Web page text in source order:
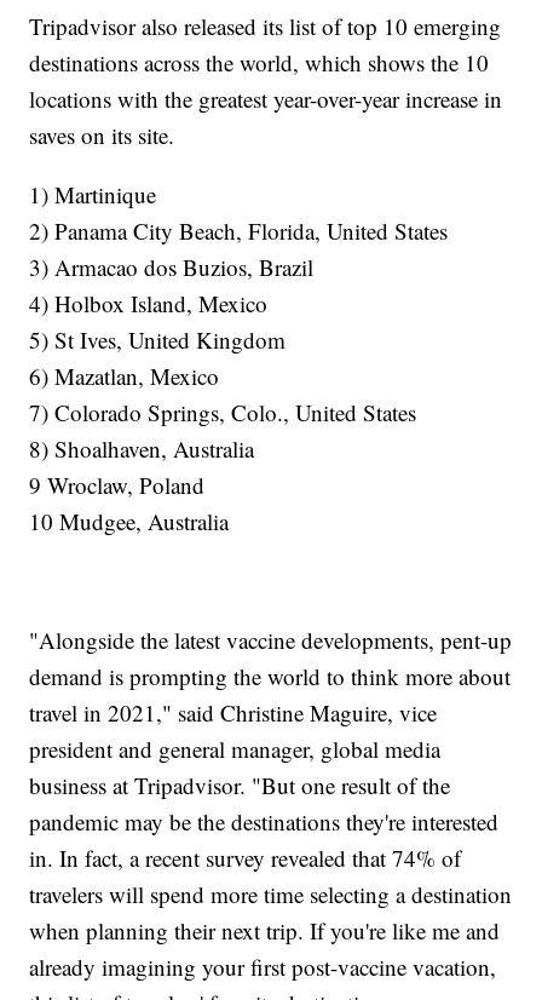
Tripadvisor also released its list of top 10 emerging
destinations across the world, which shows the 10
locations with the greatest year-over-year increase in
saves on its site.
1) Martinique
2) Panama City Beach, Florida, United States
3) Armacao dos Buzios, Brazil
4) Holbox Island, Mexico
5) St Ives, United Kingdom
6) Mazatlan, Mexico
7) Colorado Springs, Colo., United States
8) Shoalhaven, Australia
9 Wroclaw, Poland
10 Mudgee, Australia
"Alongside the latest vaccine developments, pent-up
demand is prompting the world to think more about
travel in 2021," said Christine Maguire, vice
president and general manager, global media
business at Tripadvisor. "But one result of the
pandemic may be the destinations they're interested
in. In fact, a recent survey revealed that 74% of
travelers will spend more time selecting a destination
when planning their next trip. If you're like me and
already imagining your first post-vaccine vacation,